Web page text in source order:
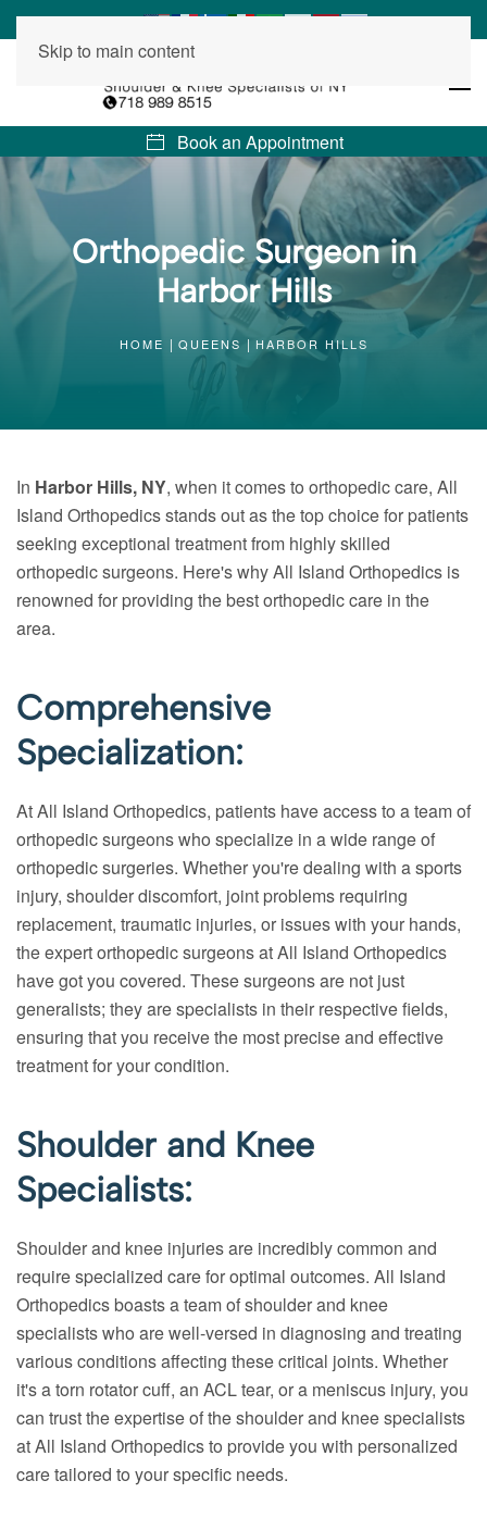
Skip to main content
Book an Appointment
Orthopedic Surgeon in
Harbor Hills
HOME QUEENS HARBOR HILLS
In Harbor Hills, NY, when it comes to orthopedic care, All
Island Orthopedics stands out as the top choice for patients
seeking exceptional treatment from highly skilled
orthopedic surgeons. Here's why All Island Orthopedics is
renowned for providing the best orthopedic care in the
area.
Comprehensive
Specialization:
At All Island Orthopedics, patients have access to a team of
orthopedic surgeons who specialize in a wide range of
orthopedic surgeries. Whether you're dealing with a sports
injury, shoulder discomfort, joint problems requiring
replacement, traumatic injuries, or issues with your hands,
the expert orthopedic surgeons at All Island Orthopedics
have got you covered. These surgeons are not just
generalists; they are specialists in their respective fields,
ensuring that you receive the most precise and effective
treatment for your condition.
Shoulder and Knee
Specialists:
Shoulder and knee injuries are incredibly common and
require specialized care for optimal outcomes. All Island
Orthopedics boasts a team of shoulder and knee
specialists who are well-versed in diagnosing and treating
various conditions affecting these critical joints. Whether
it's a torn rotator cuff, an ACL tear, or a meniscus injury, you
can trust the expertise of the shoulder and knee specialists
at All Island Orthopedics to provide you with personalized
care tailored to your specific needs.